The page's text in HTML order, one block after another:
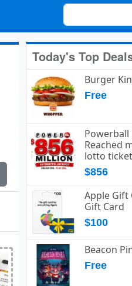
Today's Top
Burger
Free
Powerball
Reached
lotto
$856
Apple Gift
Gift Card
$100
Beacon
Free